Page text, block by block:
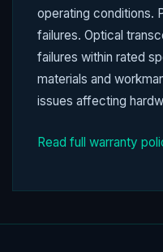
operating conditions.
failures. Optical
failures within rated
materials and
issues affecting
Read full warranty